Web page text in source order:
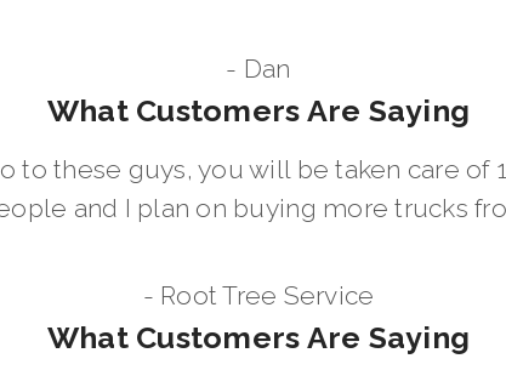
- Dan
What Customers Are Saying
to these guys, you will be taken care of
and I plan on buying more trucks
- Root Tree Service
What Customers Are Saying